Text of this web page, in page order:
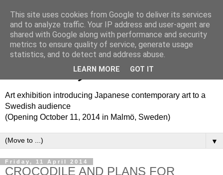
Translation Theme Park
トランスレーション・テ
ーマパーク
Art exhibition introducing Japanese contemporary art to a
Swedish audience
(Opening October 11, 2014 in Malmö, Sweden)
▼
Friday, 11 April 2014
CROCODILE AND PLANS FOR
This site uses cookies from Google to deliver its services
and to analyze traffic. Your IP address and user-agent are
shared with Google along with performance and security
metrics to ensure quality of service, generate usage
statistics, and to detect and address abuse.
LEARN MORE GOT IT